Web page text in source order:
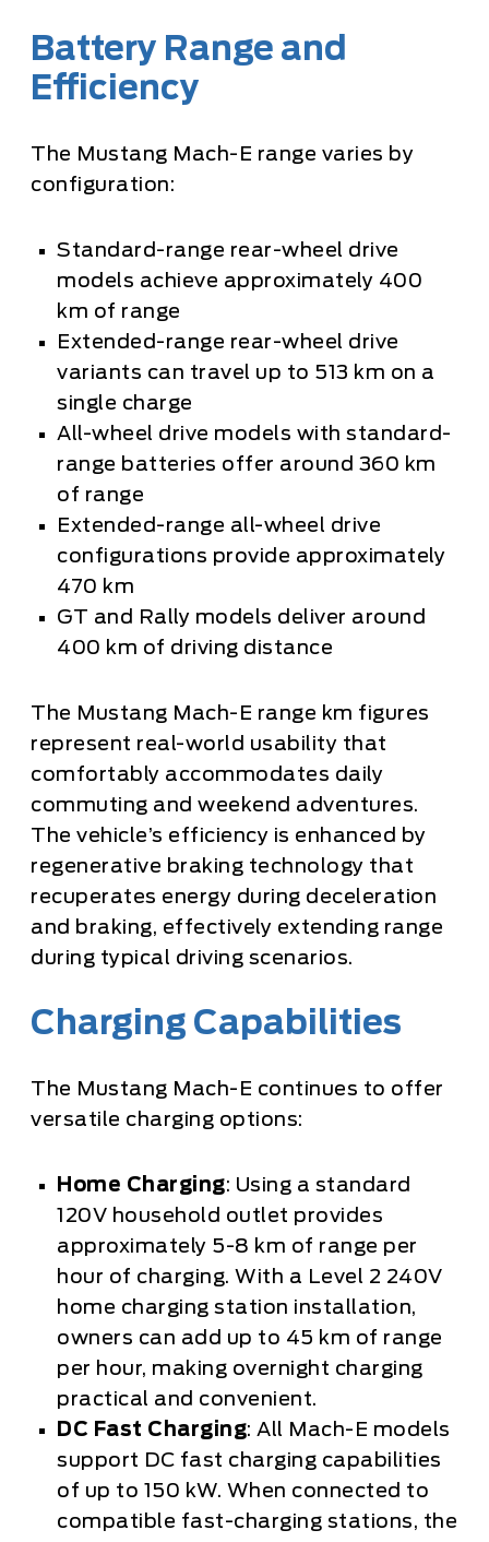
Battery Range and
Efficiency
The Mustang Mach-E range varies by
configuration:
Standard-range rear-wheel drive
models achieve approximately 400
km of range
Extended-range rear-wheel drive
variants can travel up to 513 km on a
single charge
All-wheel drive models with standard-
range batteries offer around 360 km
of range
Extended-range all-wheel drive
configurations provide approximately
470 km
GT and Rally models deliver around
400 km of driving distance
The Mustang Mach-E range km figures
represent real-world usability that
comfortably accommodates daily
commuting and weekend adventures.
The vehicle’s efficiency is enhanced by
regenerative braking technology that
recuperates energy during deceleration
and braking, effectively extending range
during typical driving scenarios.
Charging Capabilities
The Mustang Mach-E continues to offer
versatile charging options:
Home Charging: Using a standard
120V household outlet provides
approximately 5-8 km of range per
hour of charging. With a Level 2 240V
home charging station installation,
owners can add up to 45 km of range
per hour, making overnight charging
practical and convenient.
DC Fast Charging: All Mach-E models
support DC fast charging capabilities
of up to 150 kW. When connected to
compatible fast-charging stations, the